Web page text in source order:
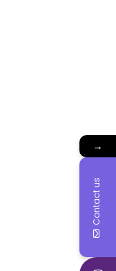
→
Contact us